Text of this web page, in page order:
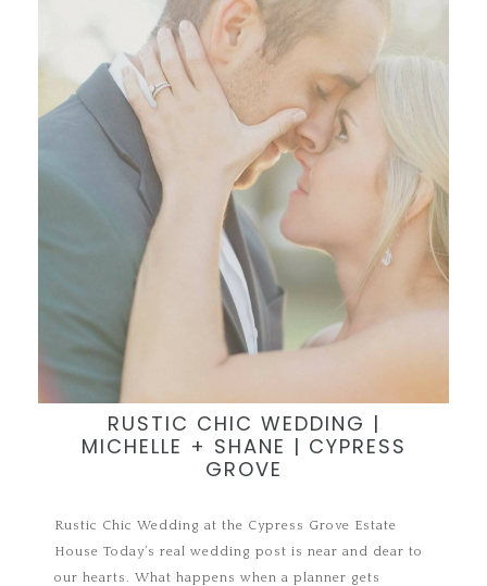
RUSTIC CHIC WEDDING |
MICHELLE + SHANE | CYPRESS
GROVE
Rustic Chic Wedding at the Cypress Grove Estate
House Today’s real wedding post is near and dear to
our hearts. What happens when a planner gets